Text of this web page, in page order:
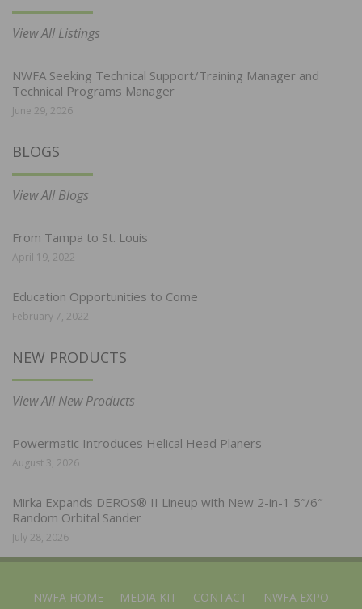
View All Listings
NWFA Seeking Technical Support/Training Manager and
Technical Programs Manager
June 29, 2026
BLOGS
View All Blogs
From Tampa to St. Louis
April 19, 2022
Education Opportunities to Come
February 7, 2022
NEW PRODUCTS
View All New Products
Powermatic Introduces Helical Head Planers
August 3, 2026
Mirka Expands DEROS® II Lineup with New 2-in-1 5″/6″
Random Orbital Sander
July 28, 2026
NWFA HOME MEDIA KIT CONTACT NWFA EXPO